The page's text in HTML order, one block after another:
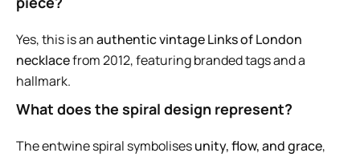
Yes, this is anauthentic vintage Links of London
necklacefrom 2012, featuring branded tags and a
hallmark.
What does the spiral design represent?
The entwine spiral symbolisesunity, flow, and grace,